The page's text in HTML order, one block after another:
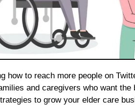
and caregivers who want
to grow your elder care